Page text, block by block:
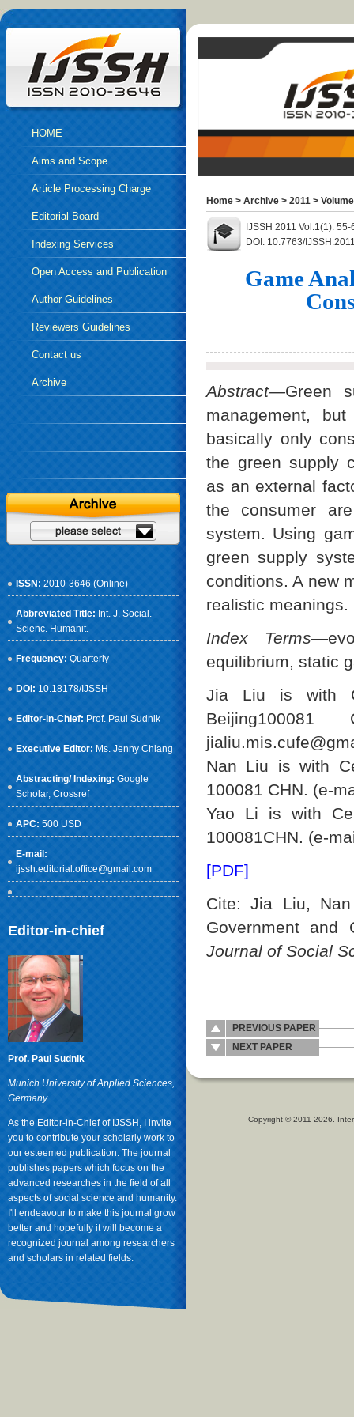
HOME
Aims and Scope
Article Processing Charge
Editorial Board
Indexing Services
Open Access and Publication
EthicsAuthor Guidelines
Reviewers Guidelines
Contact us
Archive
ISSN: 2010-3646 (Online)
Abbreviated Title: Int. J. Social.
Scienc. Humanit.
Frequency: Quarterly
DOI: 10.18178/IJSSH
Editor-in-Chief: Prof. Paul Sudnik
Executive Editor: Ms. Jenny Chiang
Abstracting/ Indexing: Google
Scholar, Crossref
APC: 500 USD
E-mail:
ijssh.editorial.office@gmail.com
Editor-in-chief
Prof. Paul Sudnik
Munich University of Applied Sciences,
Germany
As the Editor-in-Chief of IJSSH, I invite
you to contribute your scholarly work to
our esteemed publication. The journal
publishes papers which focus on the
advanced researches in the field of all
aspects of social science and humanity.
I'll endeavour to make this journal grow
better and hopefully it will become a
recognized journal among researchers
and scholars in related fields.
Home > Archive > 2011 >
IJSSH 2011 Vol.1(1):
DOI: 10.7763/
Game
Abstract—Green
management,
basically only
the green supply
as an external
the consumer
system. Using
green supply
conditions. A new
realistic meanings.
Index Terms
equilibrium, static
Jia Liu is with
Beijing100081
Nan Liu is with
100081 CHN. (e-
Yao Li is with
100081CHN. (e-
[PDF]
Cite: Jia Liu,
Government and
Journal of Social
PREVIOUS PAPER
NEXT PAPER
Copyright © 2011-2026.